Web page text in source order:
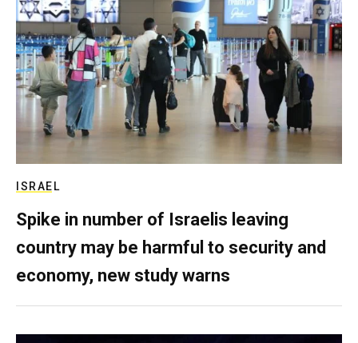
ISRAEL
Spike in number of Israelis leaving
country may be harmful to security and
economy, new study warns